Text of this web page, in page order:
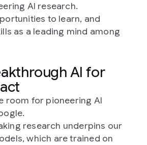
AI research.
to learn, and
as a leading mind among
AI for
room for pioneering AI
research underpins our
which are trained on